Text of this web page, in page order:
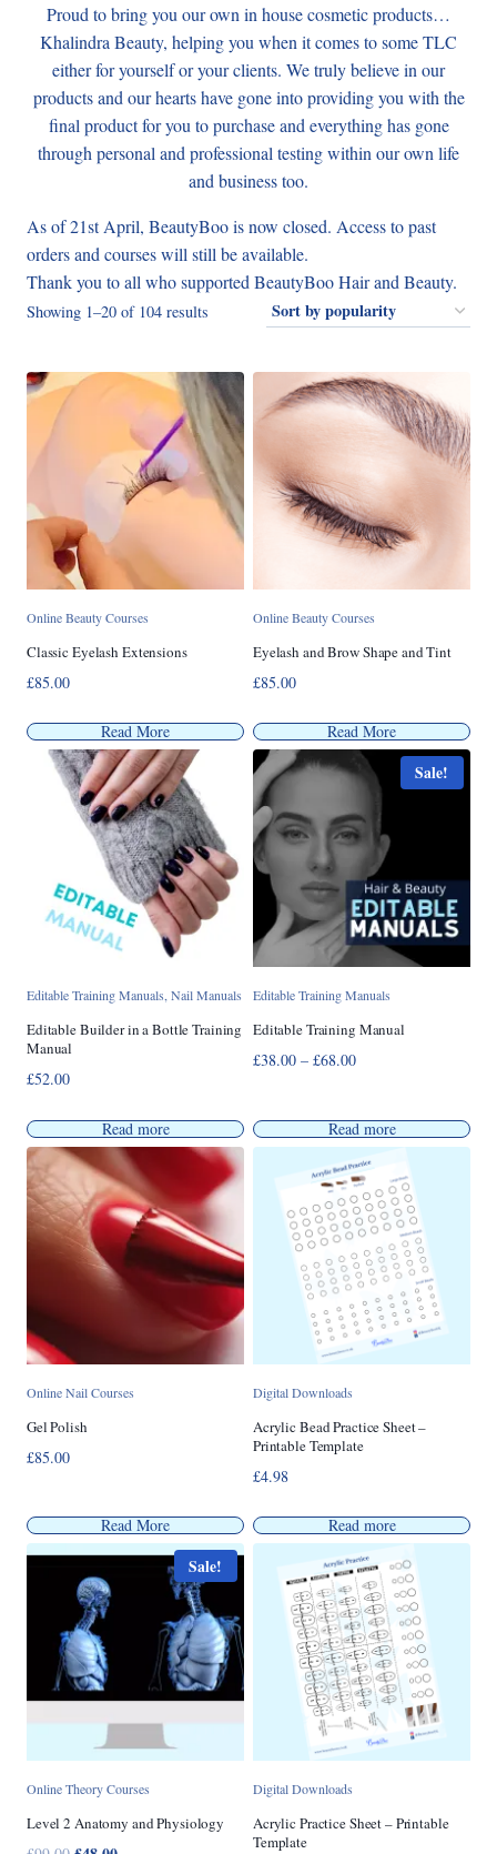
Proud to bring you our own in house cosmetic products…
Khalindra Beauty, helping you when it comes to some TLC
either for yourself or your clients. We truly believe in our
products and our hearts have gone into providing you with the
final product for you to purchase and everything has gone
through personal and professional testing within our own life
and business too.
As of 21st April, BeautyBoo is now closed. Access to past
orders and courses will still be available.
Thank you to all who supported BeautyBoo Hair and Beauty.
Showing 1–20 of 104 results
popularity
Online Beauty Courses
Classic Eyelash Extensions
£85.00
Read More
Online Beauty Courses
Eyelash and Brow Shape and Tint
£85.00
Read More
Editable Training Manuals,Nail Manuals
Editable Builder in a Bottle Training
Manual
£52.00
Read more
Sale!
Editable Training Manuals
Editable Training Manual
£38.00 – £68.00Price
through
£68.00
Read more
Online Nail Courses
Gel Polish
£85.00
Read More
Digital Downloads
Acrylic Bead Practice Sheet –
Printable Template
£4.98
Read more
Sale!
Online Theory Courses
Level 2 Anatomy and Physiology
Digital Downloads
Acrylic Practice Sheet – Printable
Template